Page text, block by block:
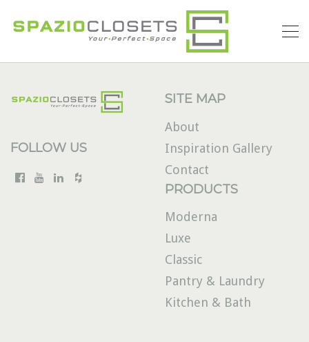
FOLLOW US
SITE MAP
About
Inspiration Gallery
Contact
PRODUCTS
Moderna
Luxe
Classic
Pantry & Laundry
Kitchen & Bath